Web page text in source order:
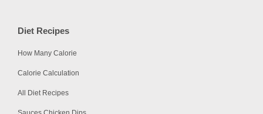
Diet Recipes
How Many Calorie
Calorie Calculation
All Diet Recipes